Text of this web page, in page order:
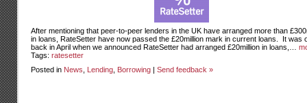
After mentioning that peer-to-peer lenders in the UK have arranged more than
in loans, RateSetter have now passed the £20million mark in current loans. It was
back in April when we announced RateSetter had arranged £20million in loans,…
Tags: ratesetter
Posted in News Lending Borrowing | Send feedback »